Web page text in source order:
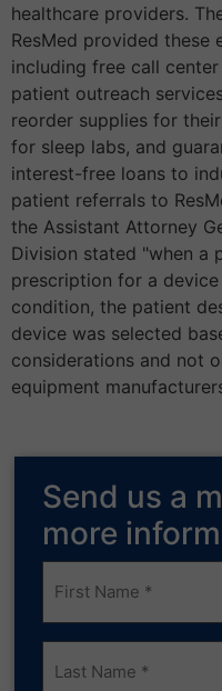
healthcare providers.
ResMed provided these
including free call
patient outreach
reorder supplies for
for sleep labs, and
interest-free loans to
patient referrals to
the Assistant Attorney
Division stated "when a
prescription for a
condition, the patient
device was selected
considerations and not
equipment
Send us a
more
Frist
Name
Last
Name